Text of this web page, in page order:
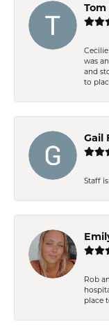
was
and
to
Gail
Staff
Rob
place